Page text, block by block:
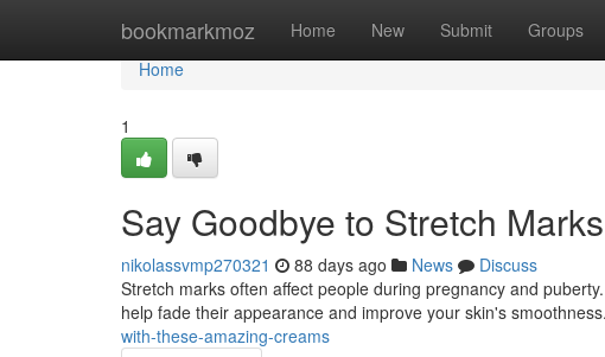
bookmarkmoz Home New Submit Groups
Home
Home
1
Say Goodbye to Stretch
nikolassvmp270321 88 days ago News
Discuss
Stretch marks often affect people during pregnancy and
help fade their appearance and improve your skin's
with-these-amazing-creams